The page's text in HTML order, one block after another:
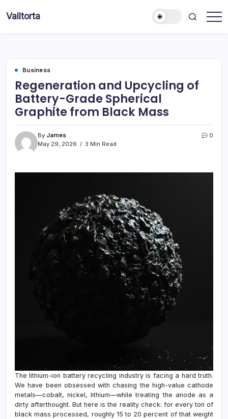
Valltorta
Business
Regeneration and Upcycling of
Battery-Grade Spherical
Graphite from Black Mass
By James
May 29, 2026
3 Min Read
0
The lithium-ion battery recycling industry is facing a hard truth.
We have been obsessed with chasing the high-value cathode
metals—cobalt, nickel, lithium—while treating the anode as a
dirty afterthought. But here is the reality check: for every ton of
black mass processed, roughly 15 to 20 percent of that weight